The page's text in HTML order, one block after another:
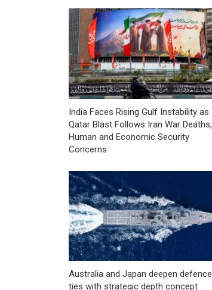
India Faces Rising Gulf Instability as
Qatar Blast Follows Iran War Deaths,
Human and Economic Security
Concerns
Australia and Japan deepen defence
ties with strategic depth concept